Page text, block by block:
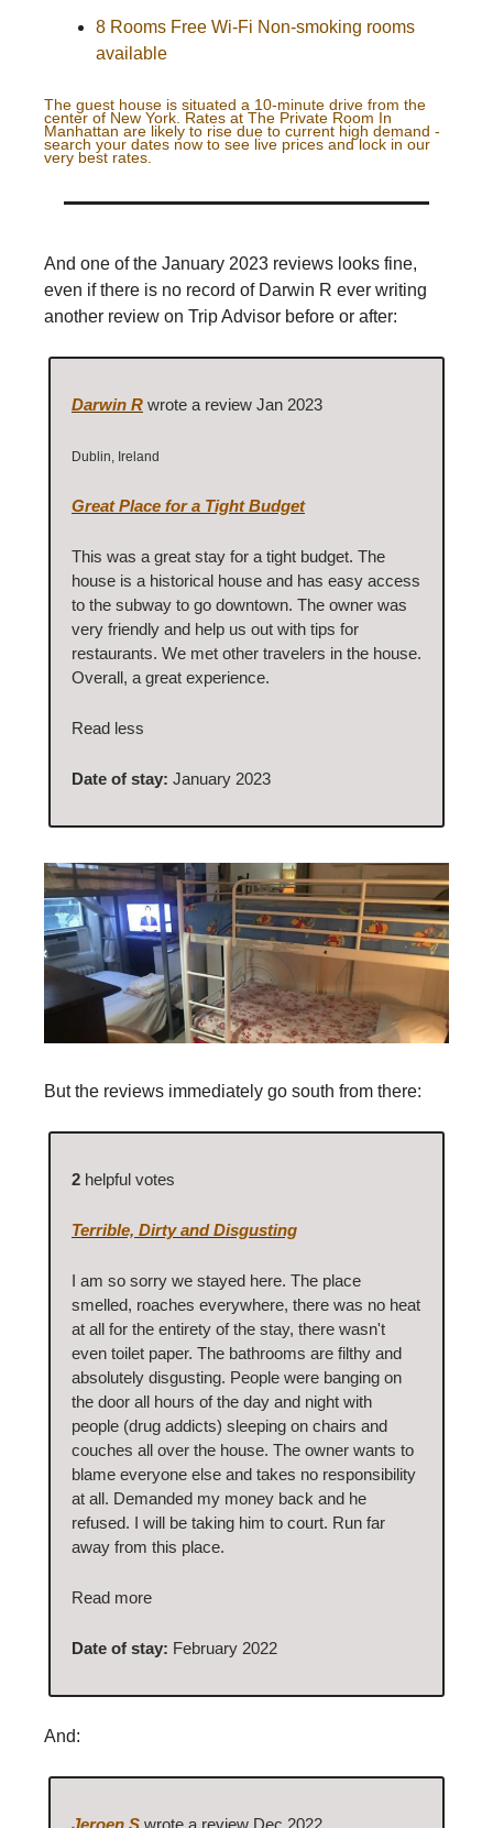
8 Rooms Free Wi-Fi Non-smoking rooms
available
The guest house is situated a 10-minute drive from the
center of New York. Rates at The Private Room In
Manhattan are likely to rise due to current high demand -
search your dates now to see live prices and lock in our
very best rates.
And one of the January 2023 reviews looks fine,
even if there is no record of Darwin R ever writing
another review on Trip Advisor before or after:
Darwin R wrote a review Jan 2023
Dublin, Ireland
Great Place for a Tight Budget
This was a great stay for a tight budget. The
house is a historical house and has easy access
to the subway to go downtown. The owner was
very friendly and help us out with tips for
restaurants. We met other travelers in the house.
Overall, a great experience.
Read less
Date of stay: January 2023
But the reviews immediately go south from there:
2 helpful votes
Terrible, Dirty and Disgusting
I am so sorry we stayed here. The place
smelled, roaches everywhere, there was no heat
at all for the entirety of the stay, there wasn't
even toilet paper. The bathrooms are filthy and
absolutely disgusting. People were banging on
the door all hours of the day and night with
people (drug addicts) sleeping on chairs and
couches all over the house. The owner wants to
blame everyone else and takes no responsibility
at all. Demanded my money back and he
refused. I will be taking him to court. Run far
away from this place.
Read more
Date of stay: February 2022
And: